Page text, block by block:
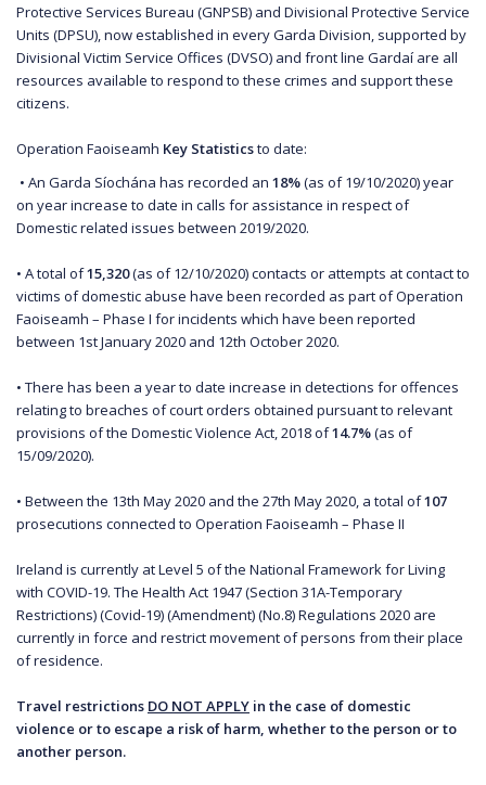
Protective Services Bureau (GNPSB) and Divisional Protective Service
Units (DPSU), now established in every Garda Division, supported by
Divisional Victim Service Offices (DVSO) and front line Gardaí are all
resources available to respond to these crimes and support these
citizens.
Operation Faoiseamh Key Statisticsto date:
• An Garda Síochána has recorded an 18%(as of 19/10/2020) year
on year increase to date in calls for assistance in respect of
Domestic related issues between 2019/2020.
• A total of15,320(as of 12/10/2020) contacts or attempts at contact to
victims of domestic abuse have been recorded as part of Operation
Faoiseamh – Phase I for incidents which have been reported
between 1st January 2020 and 12th October 2020.
• There has been a year to date increase in detections for offences
relating to breaches of court orders obtained pursuant to relevant
provisions of the Domestic Violence Act, 2018 of14.7%(as of
15/09/2020).
• Between the 13th May 2020 and the 27th May 2020, a total of107
prosecutions connected to Operation Faoiseamh – Phase II
Ireland is currently at Level 5 of the National Framework for Living
with COVID-19. The Health Act 1947 (Section 31A-Temporary
Restrictions) (Covid-19) (Amendment) (No.8) Regulations 2020 are
currently in force and restrict movement of persons from their place
of residence.
Travel restrictions DO NOT APPLY in the case of domestic
violence or to escape a risk of harm, whether to the person or to
another person.